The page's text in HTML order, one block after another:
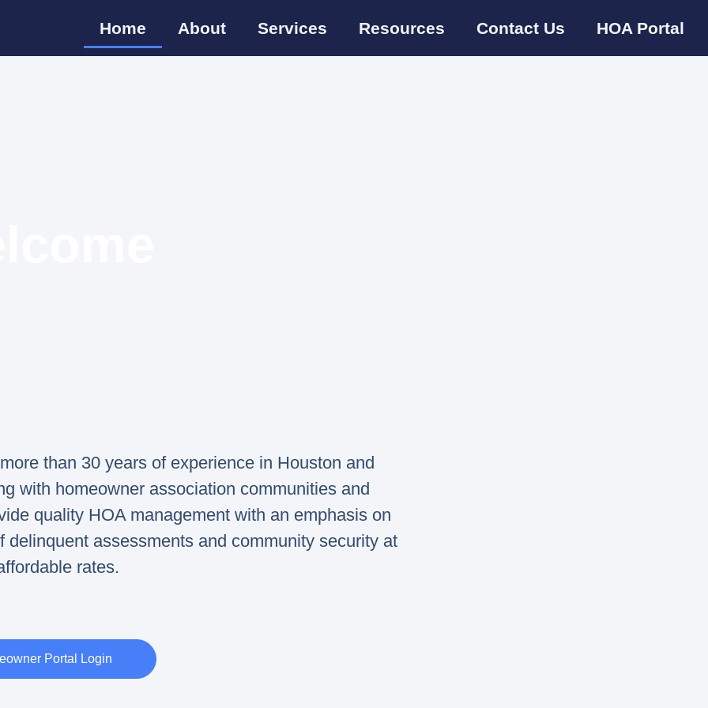
Home About Services Resources Contact Us HOA Portal
than 30 years of experience in Houston and
with homeowner association communities and
quality HOA management with an emphasis on
assessments and community security at
rates.
Portal Login